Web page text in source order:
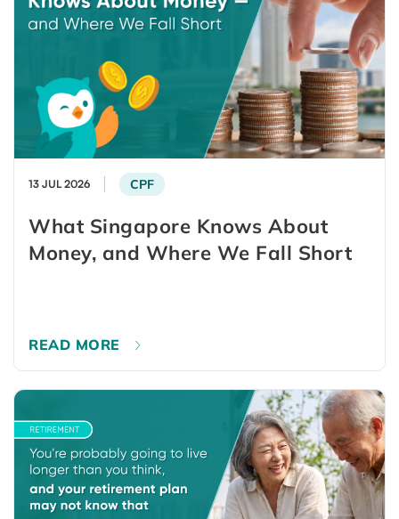
13 JUL 2026 CPF
What Singapore Knows About
Money, and Where We Fall Short
READ MORE